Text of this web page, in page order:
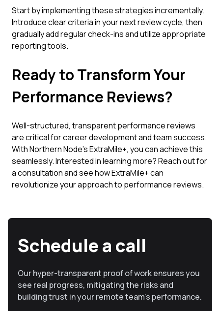
Start by implementing these strategies incrementally.
Introduce clear criteria in your next review cycle, then
gradually add regular check-ins and utilize appropriate
reporting tools.
Ready to Transform Your
Performance Reviews?
Well-structured, transparent performance reviews
are critical for career development and team success.
With Northern Node’s ExtraMile+, you can achieve this
seamlessly. Interested in learning more? Reach out for
a consultation and see how ExtraMile+ can
revolutionize your approach to performance reviews.
Schedule a call
Our hyper-transparent proof of work ensures you
see real progress, mitigating the risks and
building trust in your remote team’s performance.